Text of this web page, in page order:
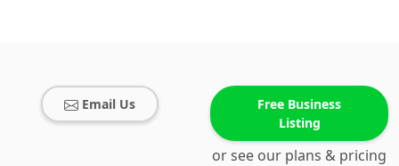
Email Us
Free Business
Listing
or see our plans & pricing